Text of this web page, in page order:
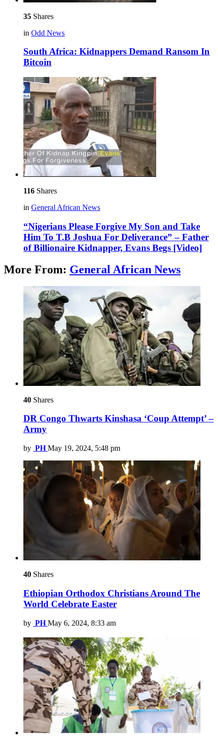
35 Shares
in Odd News
South Africa: Kidnappers Demand Ransom In
Bitcoin
116 Shares
in General African News
“Nigerians Please Forgive My Son and Take
Him To T.B Joshua For Deliverance” – Father
of Billionaire Kidnapper, Evans Begs [Video]
More From: General African News
40 Shares
DR Congo Thwarts Kinshasa ‘Coup Attempt’ –
Army
by PH May 19, 2024, 5:48 pm
40 Shares
Ethiopian Orthodox Christians Around The
World Celebrate Easter
by PH May 6, 2024, 8:33 am